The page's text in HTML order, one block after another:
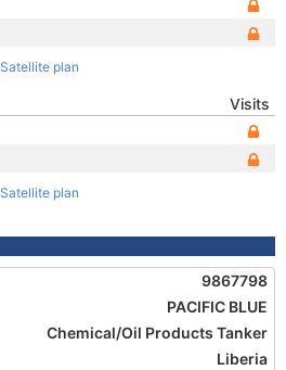
Satellite plan
Visits
Satellite plan
9867798
PACIFIC BLUE
Chemical/Oil Products Tanker
Liberia